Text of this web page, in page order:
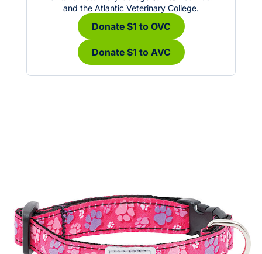
and the Atlantic Veterinary College.
Donate $1 to OVC
Donate $1 to AVC